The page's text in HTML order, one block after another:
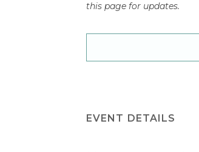
this page for updates.
EVENT DETAILS